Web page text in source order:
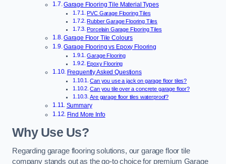
Garage Flooring Tile Material Types
PVC Garage Flooring Tiles
Rubber Garage Flooring Tiles
Porcelain Garage Flooring Tiles
Garage Floor Tile Colours
Garage Flooring vs Epoxy Flooring
Garage Flooring
Epoxy Flooring
Frequently Asked Questions
Can you use a jack on garage floor tiles?
Can you tile over a concrete garage floor?
Are garage floor tiles waterproof?
Summary
Find More Info
Why Use Us?
Regarding garage flooring solutions, our garage floor tile
company stands out as the go-to choice for premium Garage